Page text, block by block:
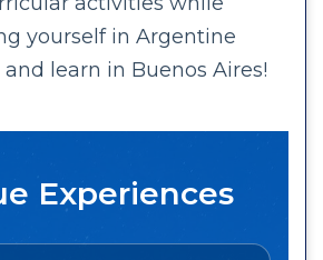
yourself in Argentine
learn in Buenos Aires!
Experiences